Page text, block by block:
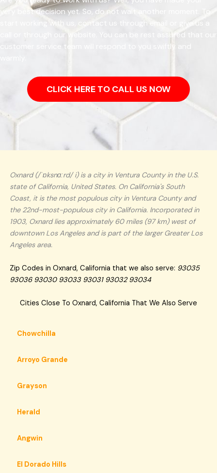
very best decision yet. So, do not wait another moment. To
start working with us, contact us through email or give us a
call or through our website. You can be rest assured that our
customer service team will respond to you swiftly and
CLICK HERE TO CALL US NOW
Oxnard (/ˈɒksnɑːrd/ i) is a city in Ventura County in the U.S.
state of California, United States. On California's South
Coast, it is the most populous city in Ventura County and
the 22nd-most-populous city in California. Incorporated in
1903, Oxnard lies approximately 60 miles (97 km) west of
downtown Los Angeles and is part of the larger Greater Los
Angeles area.
Zip Codes in Oxnard, California that we also serve: 93035
93036 93030 93033 93031 93032 93034
Cities Close To Oxnard, California That We Also Serve
Chowchilla
Arroyo Grande
Grayson
Herald
Angwin
El Dorado Hills